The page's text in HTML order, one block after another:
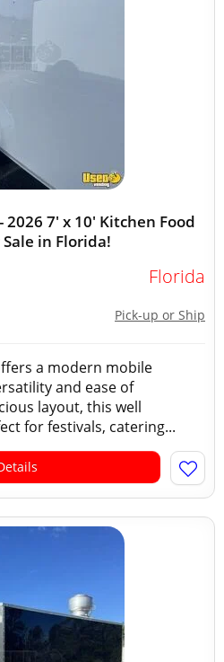
2026 7' x 10' Kitchen Food
in Florida!
Florida
Pick-up or Ship
a modern mobile
and ease of
layout, this well
for festivals, catering...